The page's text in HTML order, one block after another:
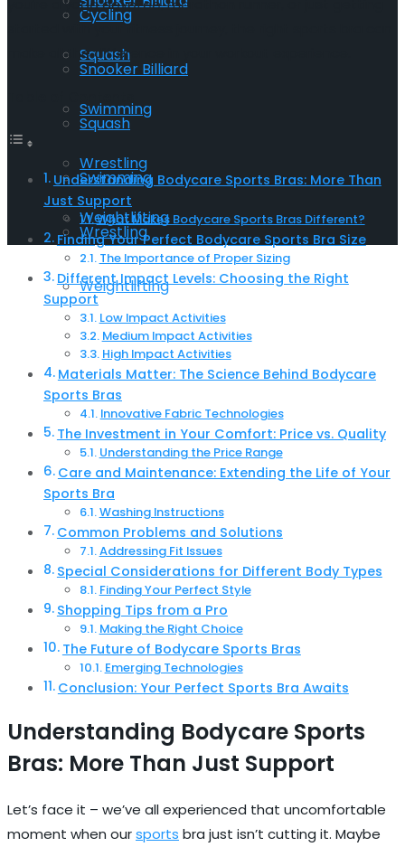
Squash
Swimming
Wrestling
Weightlifting
Cycling
Snooker Billiard
Squash
Swimming
Wrestling
Weightlifting
you’re a yoga devotee, marathon runner, or just getting
started with your fitness journey, the right sports bra can
make all the difference in your workout experience.
Understanding Bodycare Sports Bras: More Than
Just Support
What Makes Bodycare Sports Bras Different?
Finding Your Perfect Bodycare Sports Bra Size
The Importance of Proper Sizing
Different Impact Levels: Choosing the Right
Support
Low Impact Activities
Medium Impact Activities
High Impact Activities
Materials Matter: The Science Behind Bodycare
Sports Bras
Innovative Fabric Technologies
The Investment in Your Comfort: Price vs. Quality
Understanding the Price Range
Care and Maintenance: Extending the Life of Your
Sports Bra
Washing Instructions
Common Problems and Solutions
Addressing Fit Issues
Special Considerations for Different Body Types
Finding Your Perfect Style
Shopping Tips from a Pro
Making the Right Choice
The Future of Bodycare Sports Bras
Emerging Technologies
Conclusion: Your Perfect Sports Bra Awaits
Understanding Bodycare Sports
Bras: More Than Just Support
Let’s face it – we’ve all experienced that uncomfortable
moment when oursports bra just isn’t cutting it. Maybe